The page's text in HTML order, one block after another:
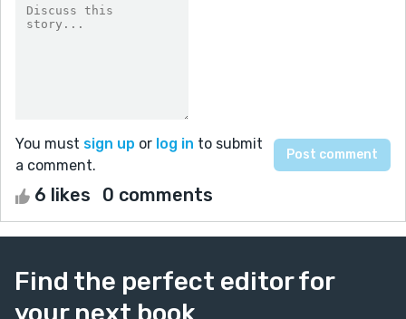
You must sign up or log in to submit
a comment.
6 likes 0 comments
Find the perfect editor for
your next book